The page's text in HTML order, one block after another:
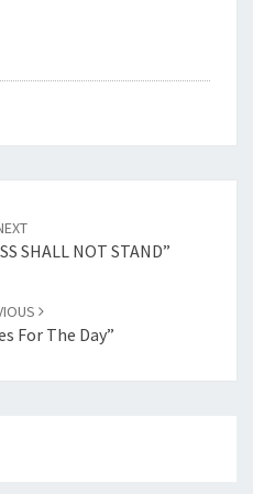
I
S
SHALL NOT STAND”
For The Day”